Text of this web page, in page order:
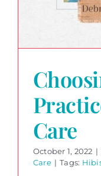
Care
October 1, 2022 |
Care | Tags: